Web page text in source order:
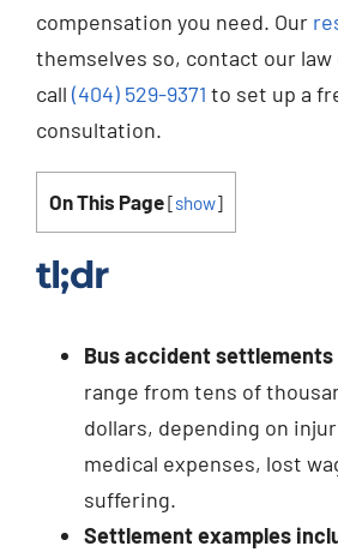
compensation you need. Our
themselves so, contact our
call (404) 529-9371 to set up a
consultation.
On This Page[show]
tl;dr
Bus accident settlements
range from tens of
dollars, depending on
medical expenses, lost
suffering.
Settlement examples